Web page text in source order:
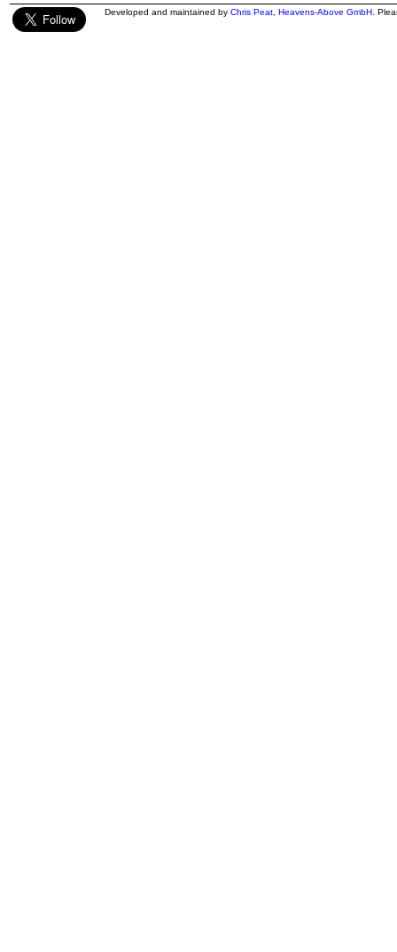
Developed and maintained by Chris Peat Heavens-Above GmbH .